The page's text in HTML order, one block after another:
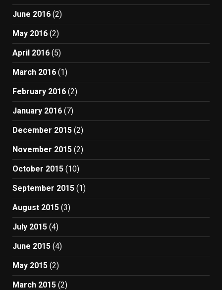
June 2016 (2)
May 2016 (2)
April 2016 (5)
March 2016 (1)
February 2016 (2)
January 2016 (7)
December 2015 (2)
November 2015 (2)
October 2015 (10)
September 2015 (1)
August 2015 (3)
July 2015 (4)
June 2015 (4)
May 2015 (2)
March 2015 (2)